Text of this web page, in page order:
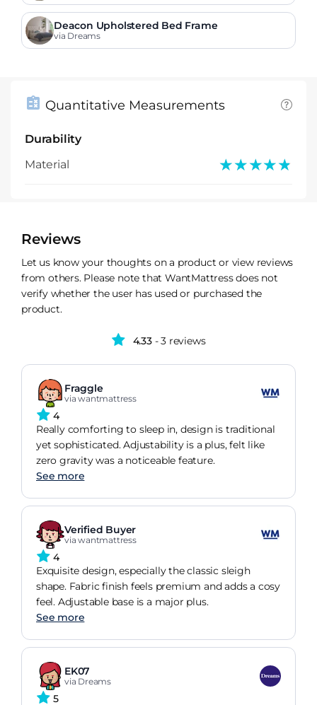
Deacon Upholstered Bed Frame
via Dreams
Quantitative Measurements
Durability
Material
★★★★★
★★★★★
Reviews
Let us know your thoughts on a product or view reviews
from others. Please note that WantMattress does not
verify whether the user has used or purchased the
product.
4.33- 3 reviews
Fraggle
via wantmattress
4
Really comforting to sleep in, design is traditional
yet sophisticated. Adjustability is a plus, felt like
zero gravity was a noticeable feature.
See more
Verified Buyer
via wantmattress
4
Exquisite design, especially the classic sleigh
shape. Fabric finish feels premium and adds a cosy
feel. Adjustable base is a major plus.
See more
EK07
via Dreams
5